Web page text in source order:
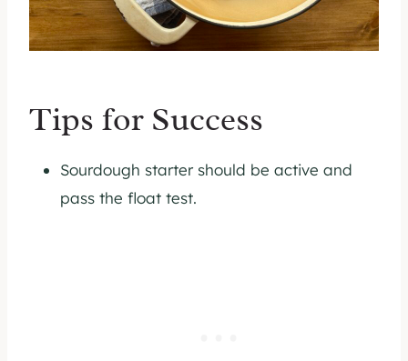
Tips for Success
Sourdough starter should be active and
pass the float test.